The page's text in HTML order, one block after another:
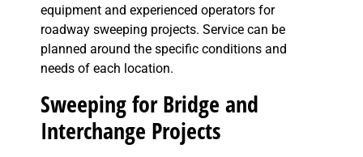
equipment and experienced operators for
roadway sweeping projects. Service can be
planned around the specific conditions and
needs of each location.
Sweeping for Bridge and
Interchange Projects